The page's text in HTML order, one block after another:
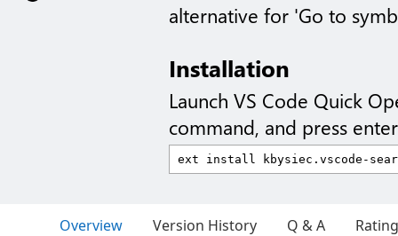
alternative for 'Go to
Installation
Launch VS Code Quick
command, and press
Overview Version History Q & A